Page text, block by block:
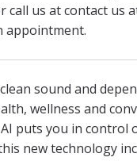
call us at contact us
appointment.
sound and
wellness and
puts you in control
new technology